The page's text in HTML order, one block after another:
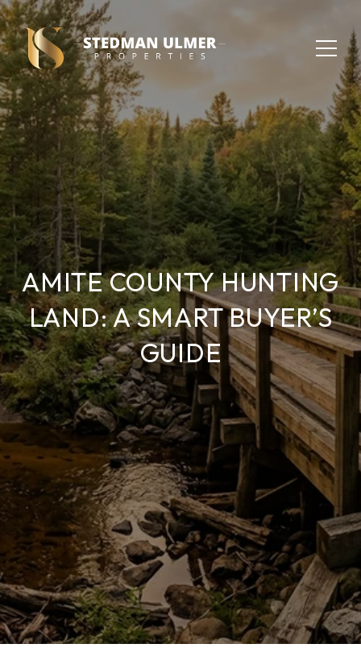
AMITE COUNTY HUNTING
LAND: A SMART BUYER’S
GUIDE